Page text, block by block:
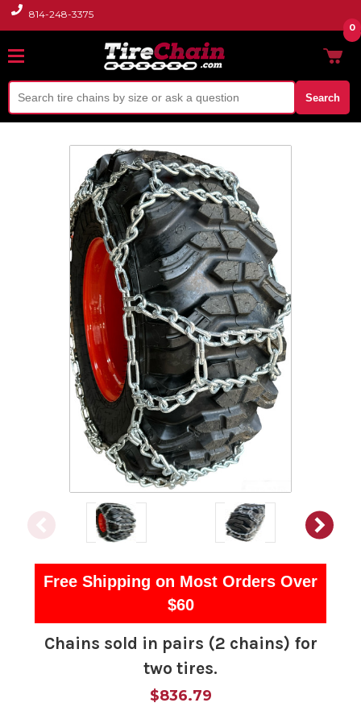
814-248-3375
Search
0
Free Shipping on Most Orders Over
$60
Chains sold in pairs (2 chains) for
two tires.
$836.79